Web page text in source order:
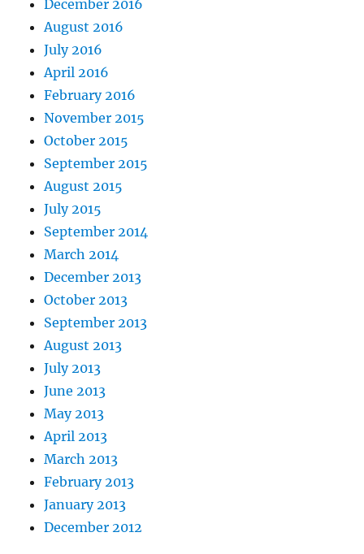
December 2016
August 2016
July 2016
April 2016
February 2016
November 2015
October 2015
September 2015
August 2015
July 2015
September 2014
March 2014
December 2013
October 2013
September 2013
August 2013
July 2013
June 2013
May 2013
April 2013
March 2013
February 2013
January 2013
December 2012